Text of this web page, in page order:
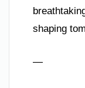
shaping
—